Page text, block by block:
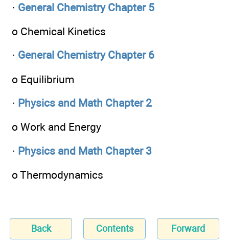
· General Chemistry Chapter 5
o Chemical Kinetics
· General Chemistry Chapter 6
o Equilibrium
· Physics and Math Chapter 2
o Work and Energy
· Physics and Math Chapter 3
o Thermodynamics
Back Contents Forward